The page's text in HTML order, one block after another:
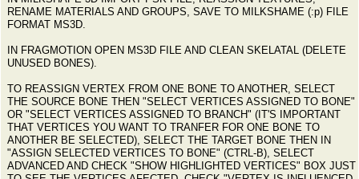
RENAME MATERIALS AND GROUPS, SAVE TO MILKSHAME (:p) FILE
FORMAT MS3D.
IN FRAGMOTION OPEN MS3D FILE AND CLEAN SKELATAL (DELETE
UNUSED BONES).
TO REASSIGN VERTEX FROM ONE BONE TO ANOTHER, SELECT
THE SOURCE BONE THEN "SELECT VERTICES ASSIGNED TO BONE"
OR "SELECT VERTICES ASSIGNED TO BRANCH" (IT'S IMPORTANT
THAT VERTICES YOU WANT TO TRANFER FOR ONE BONE TO
ANOTHER BE SELECTED), SELECT THE TARGET BONE THEN IN
"ASSIGN SELECTED VERTICES TO BONE" (CTRL-B), SELECT
ADVANCED AND CHECK "SHOW HIGHLIGHTED VERTICES" BOX JUST